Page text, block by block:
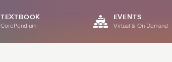
TEXTBOOK
CorePendium
EVENTS
Virtual & On Demand